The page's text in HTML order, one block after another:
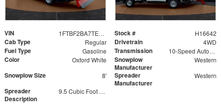
VIN 1FTBF2BA7TED31741 Stock # H16642
Cab Type Regular Drivetrain 4WD
Fuel Type Gasoline Transmission 10-Speed Automatic
Color Oxford White
Snowplow
Manufacturer
Western
Snowplow Size 8'
Spreader
Manufacturer
Western
Spreader
Description
9.5 Cubic Foot Capacity 475 lb